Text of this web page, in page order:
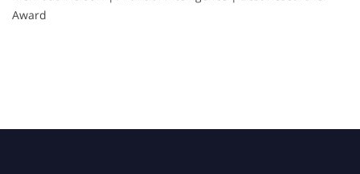
Award